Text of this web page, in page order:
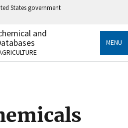
States government
.gov
to an official government
States.
Share sensitive information only
and
MENU